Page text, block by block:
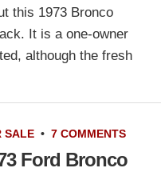
this 1973 Bronco
It is a one-owner
although the fresh
SALE • 7 COMMENTS
Ford Bronco